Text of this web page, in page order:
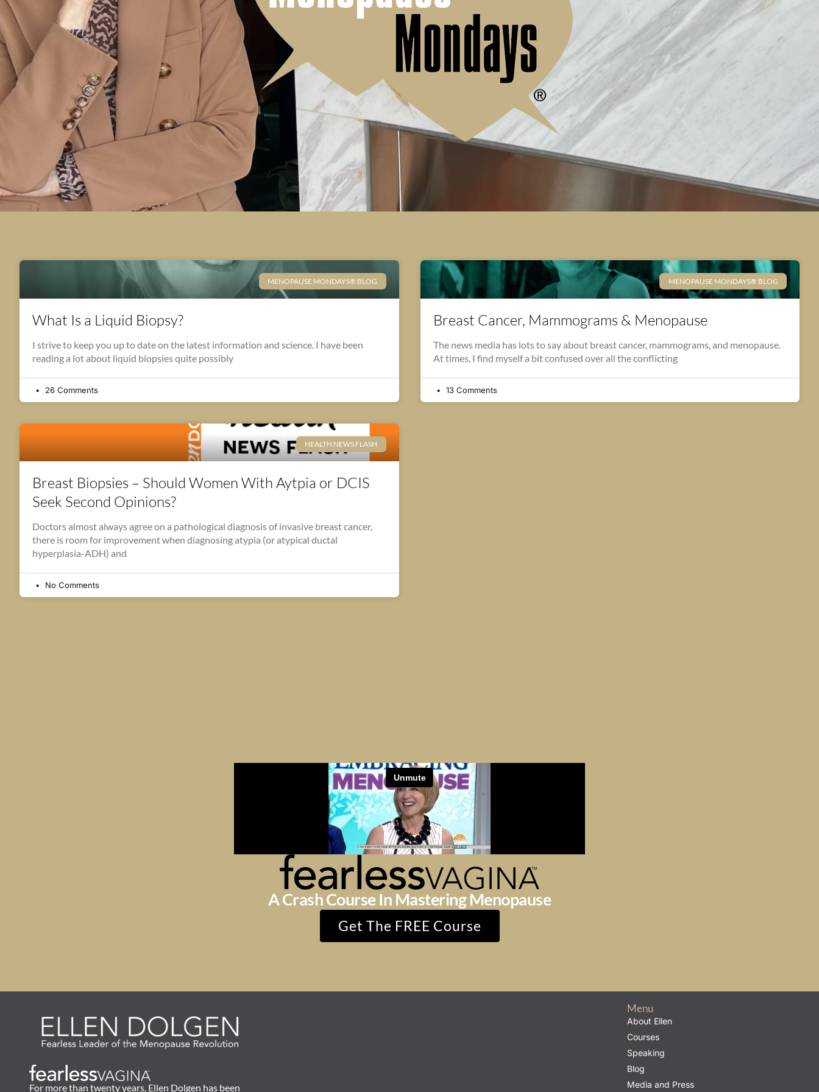
MENOPAUSE MONDAYS® BLOG
What Is a Liquid Biopsy?
I strive to keep you up to date on the latest information and science. I have been
reading a lot about liquid biopsies quite possibly
26 Comments
MENOPAUSE MONDAYS® BLOG
Breast Cancer, Mammograms & Menopause
The news media has lots to say about breast cancer, mammograms, and menopause.
At times, I find myself a bit confused over all the conflicting
13 Comments
HEALTH NEWS FLASH
Breast Biopsies – Should Women With Aytpia or DCIS
Seek Second Opinions?
Doctors almost always agree on a pathological diagnosis of invasive breast cancer,
there is room for improvement when diagnosing atypia (or atypical ductal
hyperplasia-ADH) and
No Comments
A Crash Course In Mastering Menopause
Get The FREE Course
For more than twenty years, Ellen Dolgen has been
Menu
About Ellen
Courses
Speaking
Blog
Media and Press